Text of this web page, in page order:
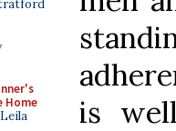
Home
is